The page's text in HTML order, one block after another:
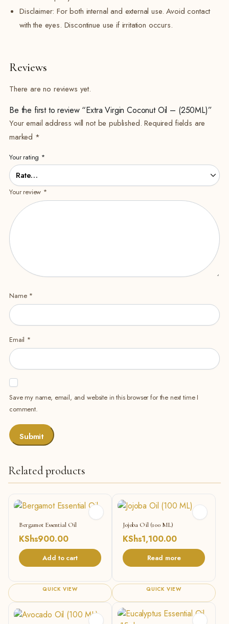
Disclaimer: For both internal and external use. Avoid contact
with the eyes. Discontinue use if irritation occurs.
Reviews
There are no reviews yet.
Be the first to review “Extra Virgin Coconut Oil – (250ML)”
Your email address will not be published. Required fields are
marked *
Your rating *
Your review *
Name *
Email *
Save my name, email, and website in this browser for the next time I
comment.
Related products
Bergamot Essential Oil
KShs900.00
Add to cart
QUICK VIEW
Jojoba Oil (100 ML)
KShs1,100.00
Read more
QUICK VIEW